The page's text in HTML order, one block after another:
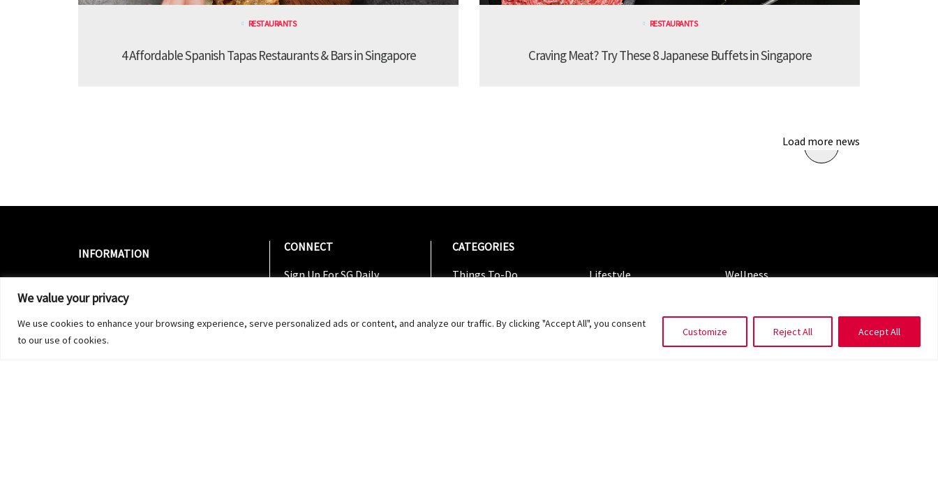
We value your privacy
We use cookies to enhance your browsing experience, serve personalized ads or content, and analyze our traffic. By clicking "Accept All", you consent
to our use of cookies.
Customize Reject All Accept All
RESTAURANTS
4 Affordable Spanish Tapas Restaurants & Bars in Singapore
RESTAURANTS
Craving Meat? Try These 8 Japanese Buffets in Singapore
Load more news
INFORMATION
About Us
Contact Us
Nightlife 2020 Guide Distribution
CONNECT
Sign Up For SG Daily
CATEGORIES
Things To-Do
Lifestyle
Wellness